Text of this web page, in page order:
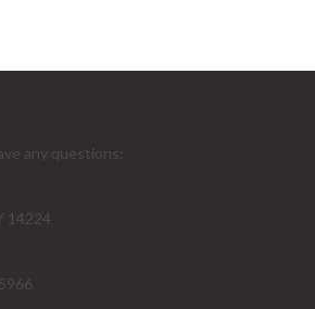
any questions:
14224